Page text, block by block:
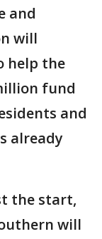
and
will
help the
fund
and
already
the start,
will